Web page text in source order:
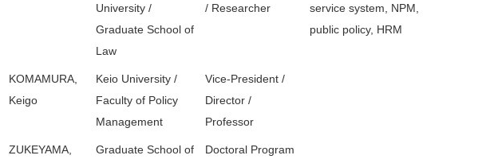
University /
Graduate School of
Law
/ Researcher
service system, NPM,
public policy, HRM
KOMAMURA,
Keigo
Keio University /
Faculty of Policy
Management
Vice-President /
Director /
Professor
ZUKEYAMA,
Graduate School of
Doctoral Program